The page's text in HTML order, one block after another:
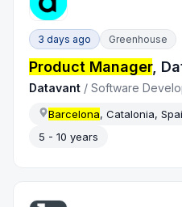
3 days ago Greenhouse
Product Manager,
Datavant /Software
Barcelona, Catalonia,
5 - 10 years